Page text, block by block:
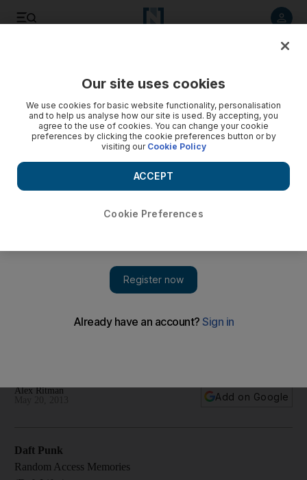
Despite being a hugely impressive feat of production,
Alex Ritman
Add on Google
Daft Punk
Random Access Memories
Our site uses cookies
We use cookies for basic website functionality, personalisation
and to help us analyse how our site is used. By accepting, you
agree to the use of cookies. You can change your cookie
preferences by clicking the cookie preferences button or by
visiting our Cookie Policy
Cookie Preferences
ACCEPT